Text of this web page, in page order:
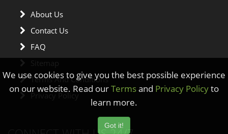
About Us
Contact Us
FAQ
Terms And Conditions
Privacy Policy
We use cookies to give you the best possible experience
on our website. Read ourTermsand Privacy Policyto
learn more.
Got it!